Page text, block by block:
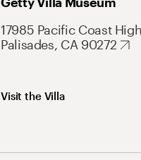
17985 Pacific Coast
Palisades, CA 90272
Visit the Villa